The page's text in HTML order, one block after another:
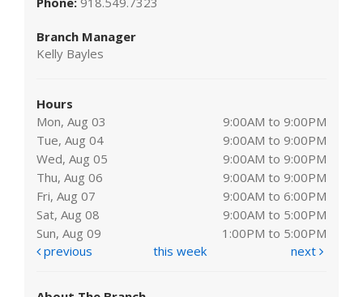
Branch Manager
Kelly Bayles
Hours
Mon, Aug 03
9:00AM to 9:00PM
Tue, Aug 04
9:00AM to 9:00PM
Wed, Aug 05
9:00AM to 9:00PM
Thu, Aug 06
9:00AM to 9:00PM
Fri, Aug 07
9:00AM to 6:00PM
Sat, Aug 08
9:00AM to 5:00PM
Sun, Aug 09
1:00PM to 5:00PM
previous
this week next